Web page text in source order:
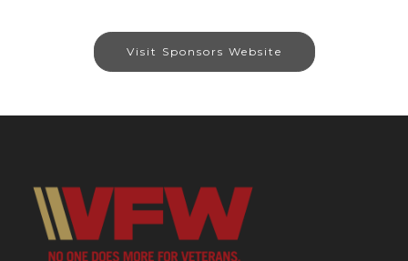
Visit Sponsors Website